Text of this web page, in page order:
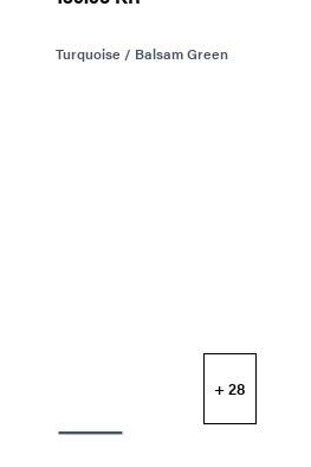
Turquoise / Balsam Green
+ 28